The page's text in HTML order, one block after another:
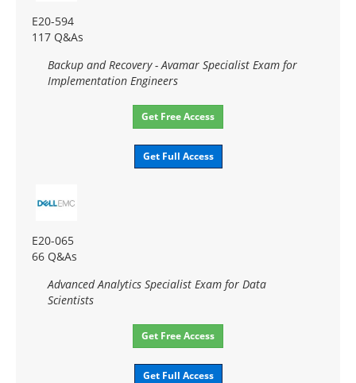
E20-594
117 Q&As
Backup and Recovery - Avamar Specialist Exam for
Implementation Engineers
Get Free Access
Get Full Access
E20-065
66 Q&As
Advanced Analytics Specialist Exam for Data
Scientists
Get Free Access
Get Full Access